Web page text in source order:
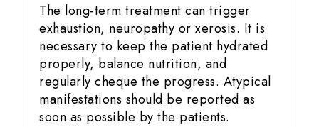
The long-term treatment can trigger
exhaustion, neuropathy or xerosis. It is
necessary to keep the patient hydrated
properly, balance nutrition, and
regularly cheque the progress. Atypical
manifestations should be reported as
soon as possible by the patients.